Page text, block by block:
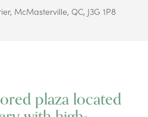
McMasterville, QC, J3G 1P8
plaza located